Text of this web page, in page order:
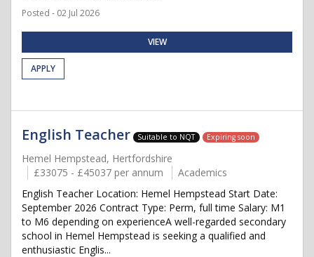
Posted - 02 Jul 2026
VIEW
APPLY
English Teacher Suitable to NQT Expiring soon
Hemel Hempstead, Hertfordshire
£33075 - £45037 per annum
Academics
English Teacher Location: Hemel Hempstead Start Date:
September 2026 Contract Type: Perm, full time Salary: M1
to M6 depending on experienceA well-regarded secondary
school in Hemel Hempstead is seeking a qualified and
enthusiastic Englis...